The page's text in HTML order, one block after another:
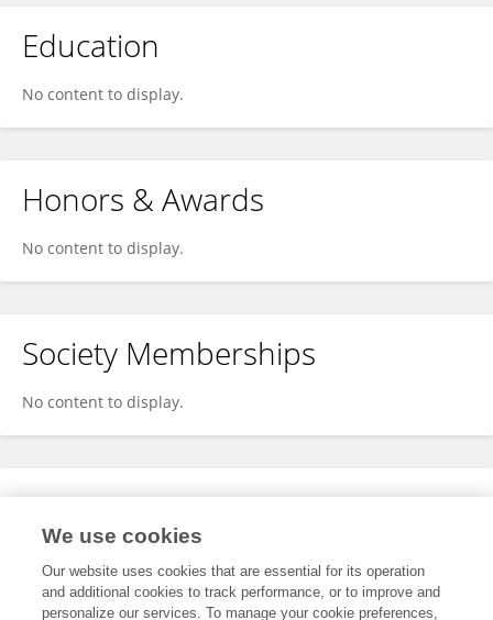
Education
No content to display.
Honors & Awards
No content to display.
Society Memberships
No content to display.
Expertise
We use cookies
Our website uses cookies that are essential for its operation
and additional cookies to track performance, or to improve and
personalize our services. To manage your cookie preferences,